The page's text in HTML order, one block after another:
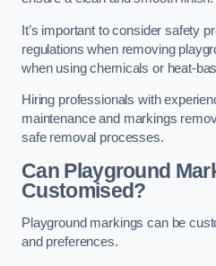
It’s important to consider safety
regulations when removing
when using chemicals or heat-
Hiring professionals with
maintenance and markings
safe removal processes.
Can Playground
Customised?
Playground markings can be
and preferences.